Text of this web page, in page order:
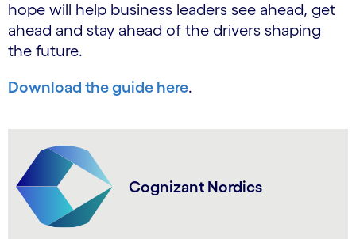
hope will help business leaders see ahead, get
ahead and stay ahead of the drivers shaping
the future.
Download the guide here.
Cognizant Nordics